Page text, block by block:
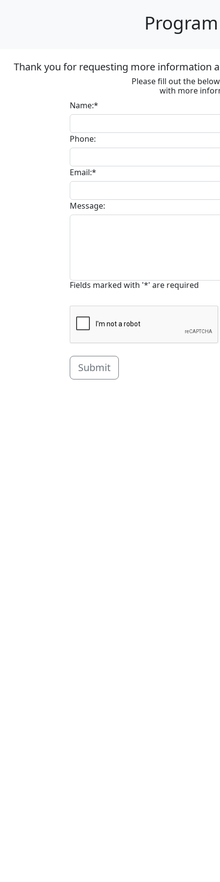
Thank you for requesting more information
Please fill out the
with more
Name:*
Phone:
Email:*
Message:
Fields marked with '*' are required
Submit